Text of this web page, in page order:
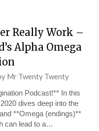
Really Work –
Alpha Omega
Mr Twenty Twenty
Podcast!** In this
dives deep into the
**Omega (endings)**
can lead to a…